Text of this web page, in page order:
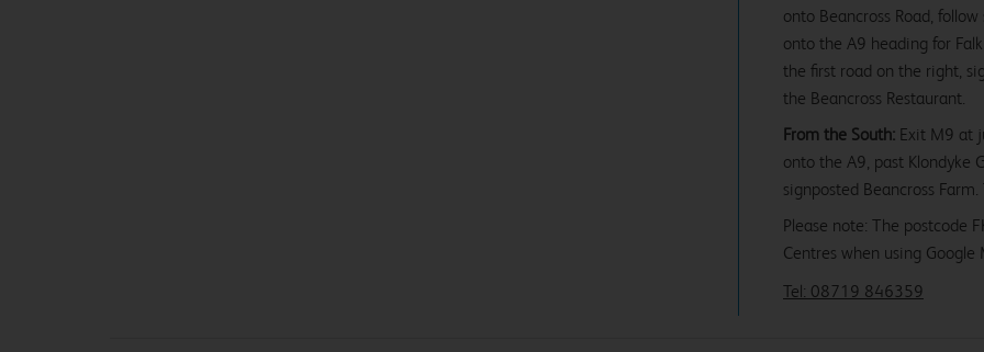
onto Beancross Road,
onto the A9 heading for
the first road on the right,
the Beancross Restaurant.
From the South: Exit M9 at
onto the A9, past Klondyke
signposted Beancross
Please note: The postcode
Centres when using Google
Tel: 08719 846359